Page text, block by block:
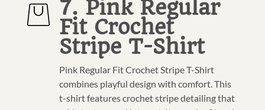
7. Pink Regular
Fit Crochet
Stripe T-Shirt
Pink Regular Fit Crochet Stripe T-Shirt
combines playful design with comfort. This
t-shirt features crochet stripe detailing that